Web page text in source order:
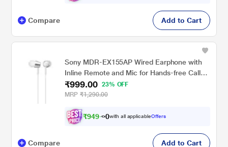
Compare Add to Cart
Sony MDR-EX155AP Wired Earphone with
Inline Remote and Mic for Hands-free Calls,
White
₹999.00 23% OFF
MRP ₹1,290.00
₹949.00with all applicableOffers
Compare Add to Cart